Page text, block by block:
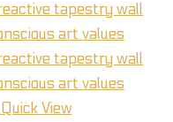
Quick View